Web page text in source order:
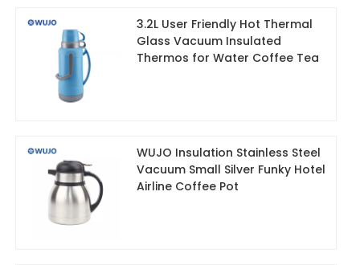
3.2L User Friendly Hot Thermal
Glass Vacuum Insulated
Thermos for Water Coffee Tea
WUJO Insulation Stainless Steel
Vacuum Small Silver Funky Hotel
Airline Coffee Pot